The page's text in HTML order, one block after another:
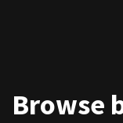
Browse